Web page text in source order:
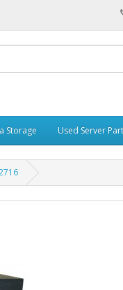
Storage Used Server